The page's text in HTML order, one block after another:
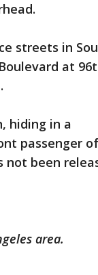
streets in
at
hiding in a
passenger
been
area.